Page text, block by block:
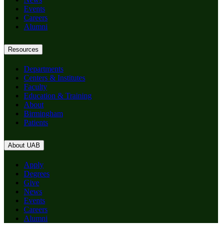
Events
Careers
Alumni
Resources
Departments
Centers & Institutes
Faculty
Education & Training
About
Birmingham
Patients
About UAB
Apply
Degrees
Give
News
Events
Careers
Alumni